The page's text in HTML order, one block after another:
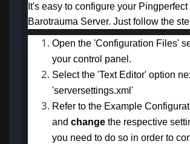
It's easy to configure your Pingperfect
Barotrauma Server. Just follow the
Open the 'Configuration Files'
your control panel.
Select the 'Text Editor' option
'serversettings.xml'
Refer to the Example
and change the respective
you need to do so in order to